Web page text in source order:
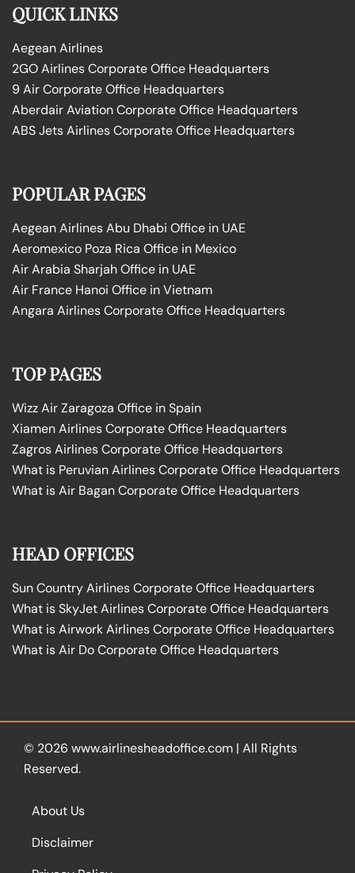
QUICK LINKS
Aegean Airlines
2GO Airlines Corporate Office Headquarters
9 Air Corporate Office Headquarters
Aberdair Aviation Corporate Office Headquarters
ABS Jets Airlines Corporate Office Headquarters
POPULAR PAGES
Aegean Airlines Abu Dhabi Office in UAE
Aeromexico Poza Rica Office in Mexico
Air Arabia Sharjah Office in UAE
Air France Hanoi Office in Vietnam
Angara Airlines Corporate Office Headquarters
TOP PAGES
Wizz Air Zaragoza Office in Spain
Xiamen Airlines Corporate Office Headquarters
Zagros Airlines Corporate Office Headquarters
What is Peruvian Airlines Corporate Office Headquarters
What is Air Bagan Corporate Office Headquarters
HEAD OFFICES
Sun Country Airlines Corporate Office Headquarters
What is SkyJet Airlines Corporate Office Headquarters
What is Airwork Airlines Corporate Office Headquarters
What is Air Do Corporate Office Headquarters
© 2026 www.airlinesheadoffice.com | All Rights
Reserved.
About Us
Disclaimer